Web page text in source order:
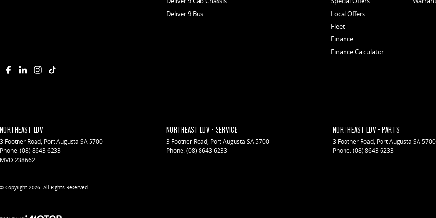
Deliver 9 Bus
Local Offers
Fleet
Finance
Finance Calculator
NORTHEAST LDV
3 Footner Road, Port Augusta SA5700
Phone:(08) 8643 6233
MVD 238662
NORTHEAST LDV - SERVICE
3 Footner Road, Port Augusta SA5700
Phone:(08) 8643 6233
NORTHEAST LDV - PARTS
3 Footner Road, Port Augusta SA5700
Phone:(08) 8643 6233
© Copyright 2026. All Rights Reserved.